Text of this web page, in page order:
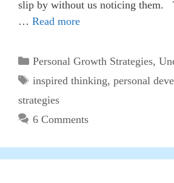
slip by without us noticing them.
… Read more
Categories
Personal Growth Strategies,
Tags
inspired thinking, personal
strategies
6 Comments